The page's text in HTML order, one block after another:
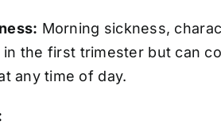
Morning sickness,
the first trimester but can
any time of day.